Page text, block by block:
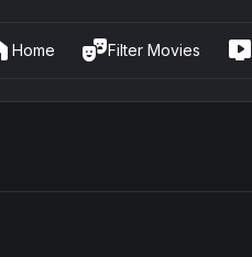
Home theater_comedyFilter Movies live_tv